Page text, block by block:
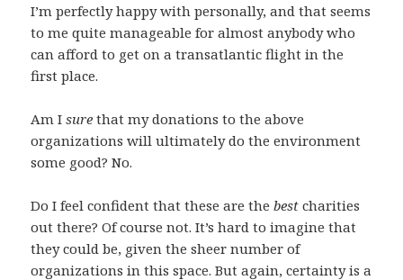
I’m perfectly happy with personally, and that seems
to me quite manageable for almost anybody who
can afford to get on a transatlantic flight in the
first place.
Am Isure that my donations to the above
organizations will ultimately do the environment
some good? No.
Do I feel confident that these are thebest charities
out there? Of course not. It’s hard to imagine that
they could be, given the sheer number of
organizations in this space. But again, certainty is a